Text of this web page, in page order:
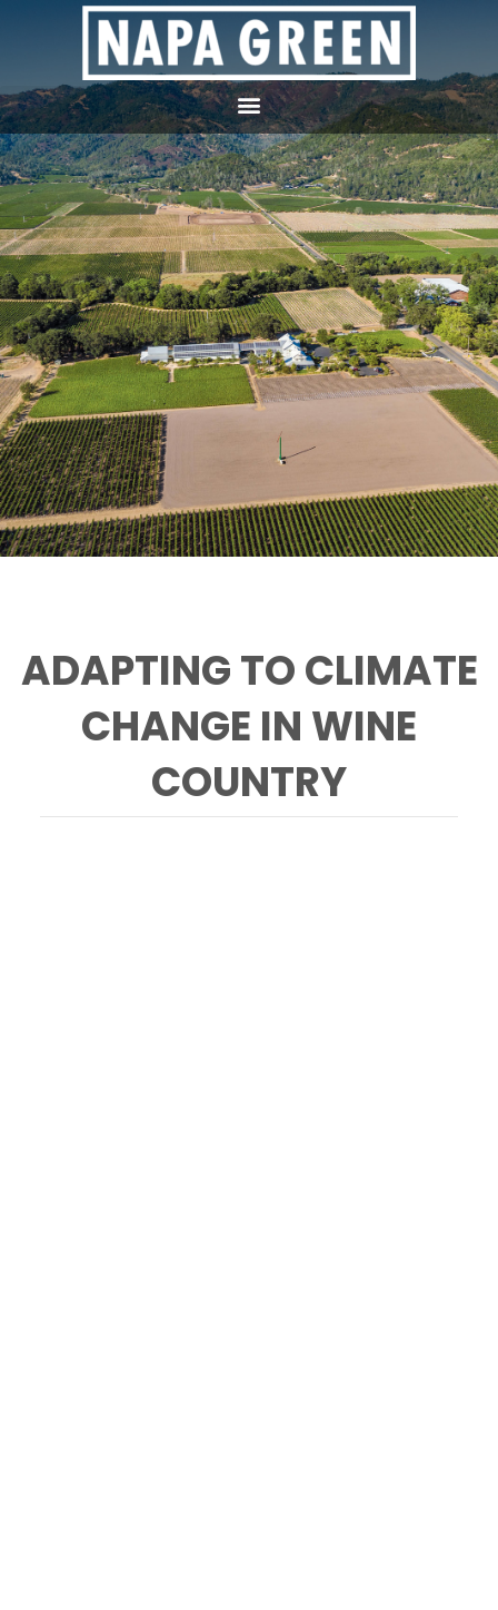
ADAPTING TO CLIMATE
CHANGE IN WINE
COUNTRY